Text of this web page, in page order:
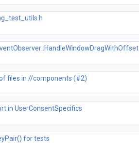
files in //components (#2)
in UserConsentSpecifics
for tests